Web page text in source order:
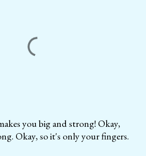
you big and strong! Okay,
Okay, so it's only your fingers.